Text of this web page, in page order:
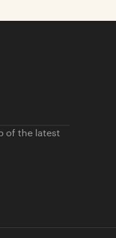
of the latest